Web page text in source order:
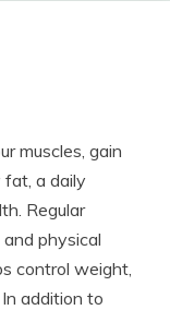
muscles, gain
fat, a daily
Regular
physical
control weight,
addition to